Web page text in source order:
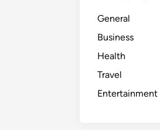
General
Business
Health
Travel
Entertainment